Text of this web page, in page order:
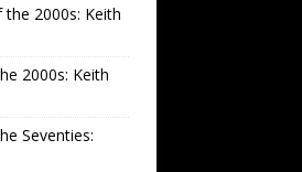
the 2000s: Keith
2000s: Keith
Seventies: